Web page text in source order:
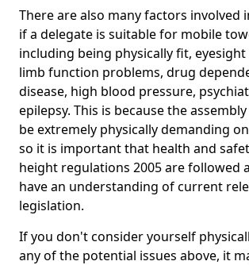
There are also many factors involved
if a delegate is suitable for mobile
including being physically fit,
limb function problems, drug
disease, high blood pressure,
epilepsy. This is because the
be extremely physically demanding
so it is important that health and
height regulations 2005 are followed
have an understanding of current
legislation.
If you don't consider yourself
any of the potential issues above, it